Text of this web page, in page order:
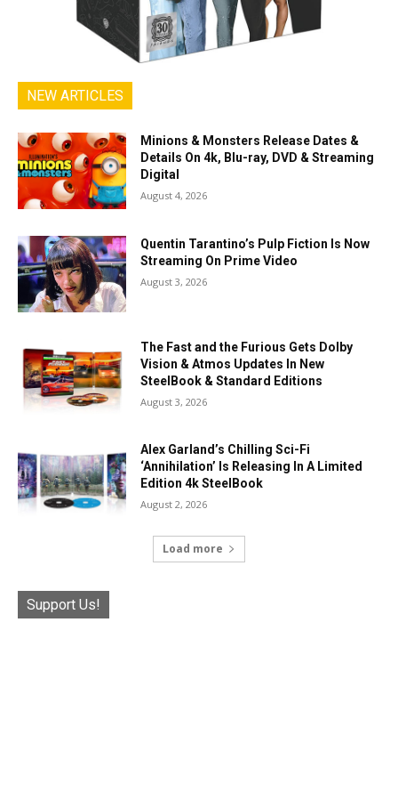
NEW ARTICLES
Minions & Monsters Release Dates &
Details On 4k, Blu-ray, DVD & Streaming
Digital
August 4, 2026
Quentin Tarantino’s Pulp Fiction Is Now
Streaming On Prime Video
August 3, 2026
The Fast and the Furious Gets Dolby
Vision & Atmos Updates In New
SteelBook & Standard Editions
August 3, 2026
Alex Garland’s Chilling Sci-Fi
‘Annihilation’ Is Releasing In A Limited
Edition 4k SteelBook
August 2, 2026
Load more
Support Us!